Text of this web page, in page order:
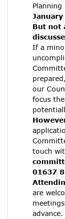
But not
If a
our
focus
touch
01637
are